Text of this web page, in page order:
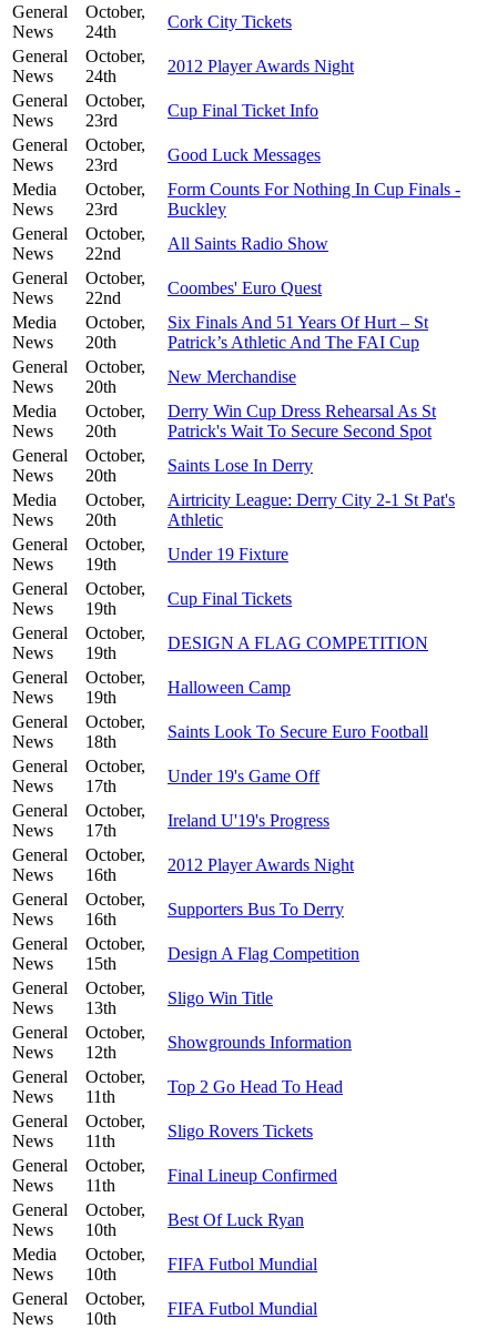
General
News
October,
24th
Cork City Tickets
General
News
October,
24th
2012 Player Awards Night
General
News
October,
23rd
Cup Final Ticket Info
General
News
October,
23rd
Good Luck Messages
Media
News
October,
23rd
Form Counts For Nothing In Cup Finals -
Buckley
General
News
October,
22nd
All Saints Radio Show
General
News
October,
22nd
Coombes' Euro Quest
Media
News
October,
20th
Six Finals And 51 Years Of Hurt – St
Patrick’s Athletic And The FAI Cup
General
News
October,
20th
New Merchandise
Media
News
October,
20th
Derry Win Cup Dress Rehearsal As St
Patrick's Wait To Secure Second Spot
General
News
October,
20th
Saints Lose In Derry
Media
News
October,
20th
Airtricity League: Derry City 2-1 St Pat's
Athletic
General
News
October,
19th
Under 19 Fixture
General
News
October,
19th
Cup Final Tickets
General
News
October,
19th
DESIGN A FLAG COMPETITION
General
News
October,
19th
Halloween Camp
General
News
October,
18th
Saints Look To Secure Euro Football
General
News
October,
17th
Under 19's Game Off
General
News
October,
17th
Ireland U'19's Progress
General
News
October,
16th
2012 Player Awards Night
General
News
October,
16th
Supporters Bus To Derry
General
News
October,
15th
Design A Flag Competition
General
News
October,
13th
Sligo Win Title
General
News
October,
12th
Showgrounds Information
General
News
October,
11th
Top 2 Go Head To Head
General
News
October,
11th
Sligo Rovers Tickets
General
News
October,
11th
Final Lineup Confirmed
General
News
October,
10th
Best Of Luck Ryan
Media
News
October,
10th
FIFA Futbol Mundial
General
News
October,
10th
FIFA Futbol Mundial